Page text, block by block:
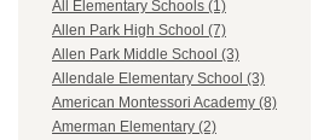
All Elementary Schools (1)
Allen Park High School (7)
Allen Park Middle School (3)
Allendale Elementary School (3)
American Montessori Academy (8)
Amerman Elementary (2)